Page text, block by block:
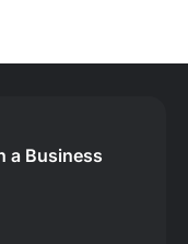
a Business